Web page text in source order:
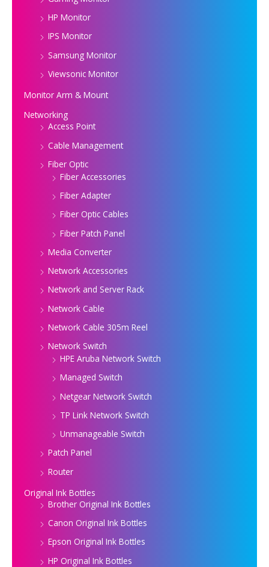
HP Monitor
IPS Monitor
Samsung Monitor
Viewsonic Monitor
Monitor Arm & Mount
Networking
Access Point
Cable Management
Fiber Optic
Fiber Accessories
Fiber Adapter
Fiber Optic Cables
Fiber Patch Panel
Media Converter
Network Accessories
Network and Server Rack
Network Cable
Network Cable 305m Reel
Network Switch
HPE Aruba Network Switch
Managed Switch
Netgear Network Switch
TP Link Network Switch
Unmanageable Switch
Patch Panel
Router
Original Ink Bottles
Brother Original Ink Bottles
Canon Original Ink Bottles
Epson Original Ink Bottles
HP Original Ink Bottles